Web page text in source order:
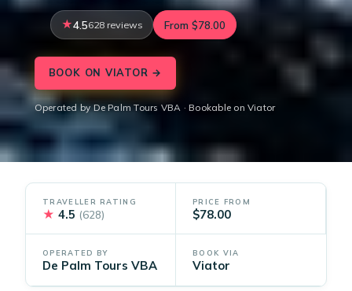
4.5628 reviews From $78.00
BOOK ON VIATOR →
Operated by De Palm Tours VBA · Bookable on Viator
TRAVELLER RATING
★ 4.5 (628)
PRICE FROM
$78.00
OPERATED BY
De Palm Tours VBA
BOOK VIA
Viator